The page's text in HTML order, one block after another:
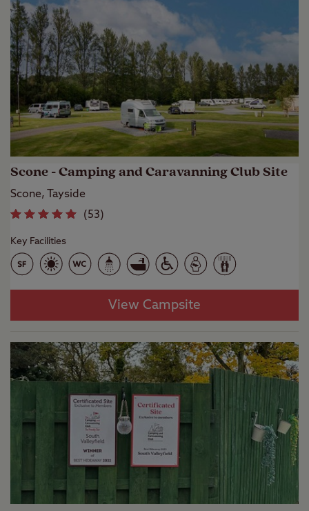
Scone - Camping and Caravanning Club Site
Scone, Tayside
(53)
Key Facilities
View Campsite